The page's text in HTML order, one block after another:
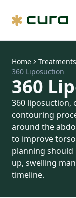
Home Treatments
360 Liposuction
360
360 liposuction,
contouring
around the
to improve
planning should
up, swelling
timeline.